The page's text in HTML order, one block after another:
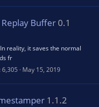
Buffer 0.1
reality, it saves the normal
fr
6,305 May 15, 2019
1.1.2